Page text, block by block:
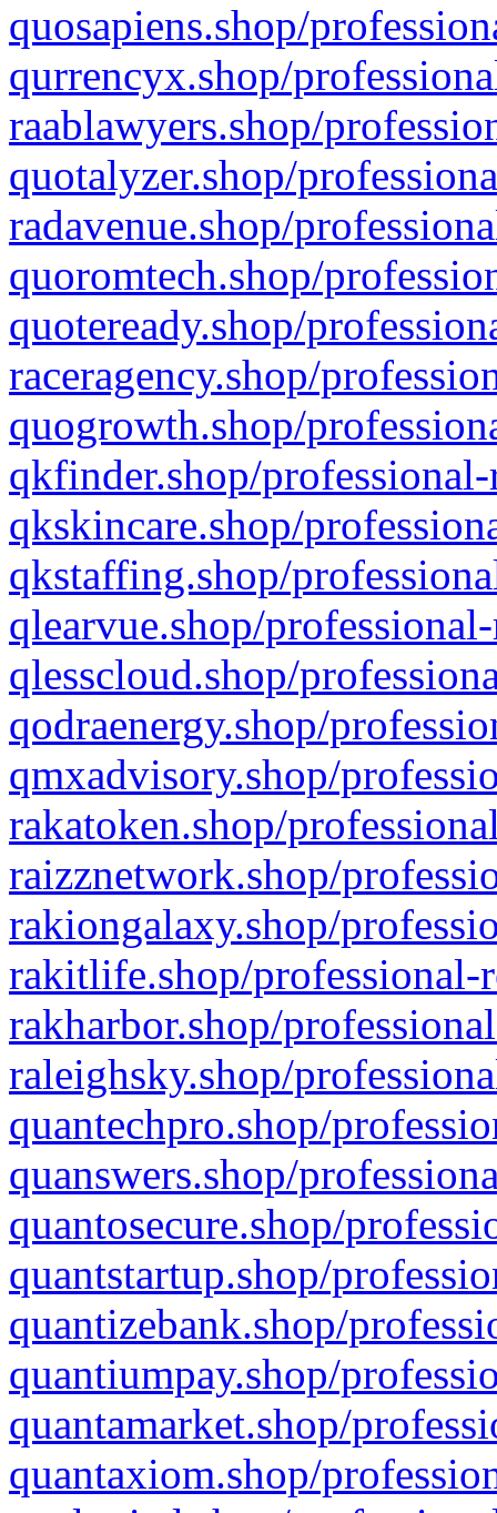
quosapiens.shop/
qurrencyx.shop/
raablawyers.shop/
quotalyzer.shop/
radavenue.shop/
quoromtech.shop/
quoteready.shop/
raceragency.shop/
quogrowth.shop/
qkfinder.shop/
qkskincare.shop/
qkstaffing.shop/
qlearvue.shop/
qlesscloud.shop/
qodraenergy.shop/
qmxadvisory.shop/
rakatoken.shop/
raizznetwork.shop/
rakiongalaxy.shop/
rakitlife.shop/professional-
rakharbor.shop/
raleighsky.shop/
quantechpro.shop/
quanswers.shop/
quantosecure.shop/
quantstartup.shop/
quantizebank.shop/
quantiumpay.shop/
quantamarket.shop/
quantaxiom.shop/